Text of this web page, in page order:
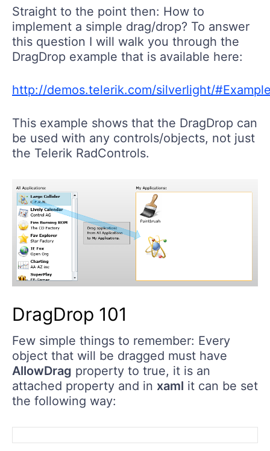
Straight to the point then: How to
implement a simple drag/drop? To answer
this question I will walk you through the
DragDrop example that is available here:
http://demos.telerik.com/silverlight/
This example shows that the DragDrop can
be used with any controls/objects, not just
the Telerik RadControls.
DragDrop 101
Few simple things to remember: Every
object that will be dragged must have
AllowDrag property to true, it is an
attached property and in xaml it can be set
the following way: